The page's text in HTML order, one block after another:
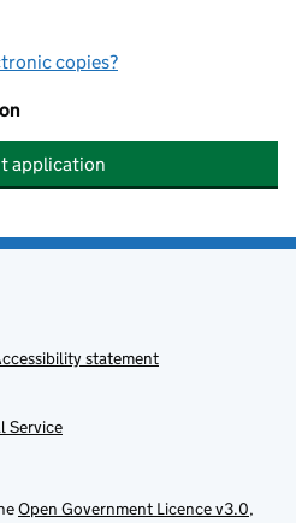
copies?
application
statement
Service
Open Government Licence v3.0,